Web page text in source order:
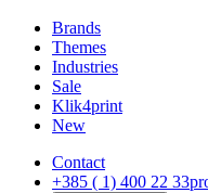
Brands
Themes
Industries
Sale
Klik4print
New
Contact
+385 ( 1) 400 22 33